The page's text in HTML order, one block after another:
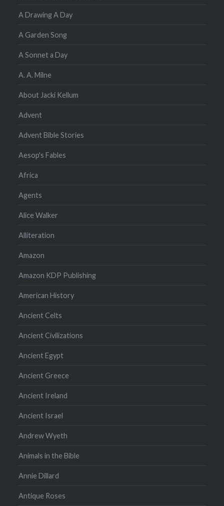
A Drawing A Day
A Garden Song
A Sonnet a Day
A. A. Milne
About Jacki Kellum
Advent
Advent Bible Stories
Aesop's Fables
Africa
Agents
Alice Walker
Alliteration
Amazon
Amazon KDP Publishing
American History
Ancient Celts
Ancient Civilizations
Ancient Egypt
Ancient Greece
Ancient Ireland
Ancient Israel
Andrew Wyeth
Animals in the Bible
Annie Dillard
Antique Roses